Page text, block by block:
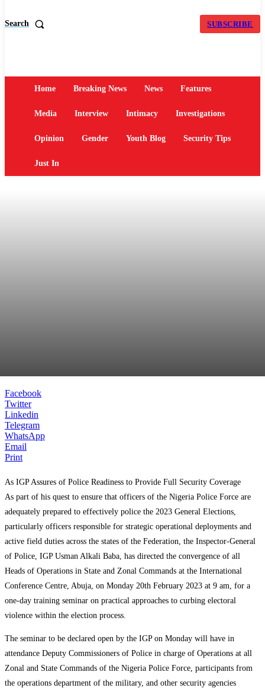
Search SUBSCRIBE
Home Breaking News News Features
Media Interview Intimacy Investigations
Opinion Gender Youth Blog Security Tips
Just In
Facebook
Twitter
Linkedin
Telegram
WhatsApp
Email
Print
As IGP Assures of Police Readiness to Provide Full Security Coverage
As part of his quest to ensure that officers of the Nigeria Police Force are
adequately prepared to effectively police the 2023 General Elections,
particularly officers responsible for strategic operational deployments and
active field duties across the states of the Federation, the Inspector-General
of Police, IGP Usman Alkali Baba, has directed the convergence of all
Heads of Operations in State and Zonal Commands at the International
Conference Centre, Abuja, on Monday 20th February 2023 at 9 am, for a
one-day training seminar on practical approaches to curbing electoral
violence within the election process.
The seminar to be declared open by the IGP on Monday will have in
attendance Deputy Commissioners of Police in charge of Operations at all
Zonal and State Commands of the Nigeria Police Force, participants from
the operations department of the military, and other security agencies